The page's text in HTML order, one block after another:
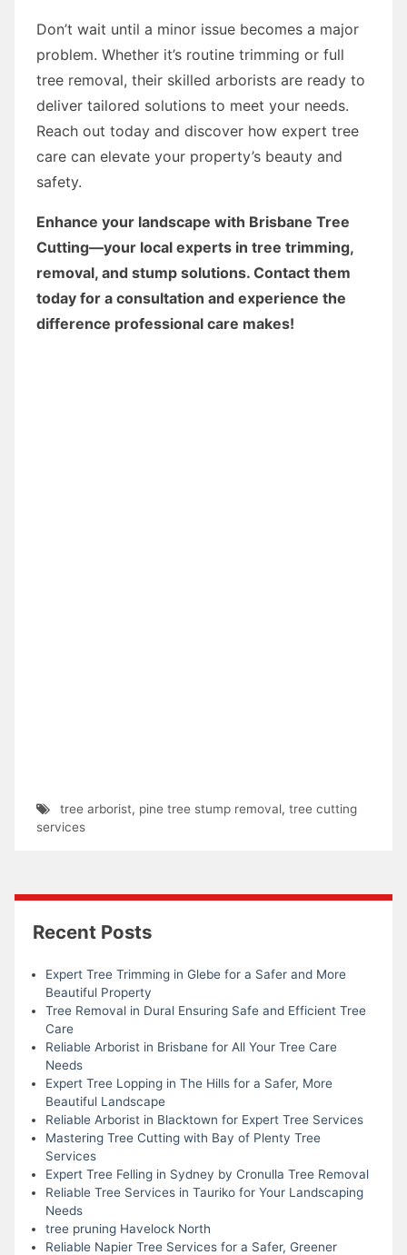
Don’t wait until a minor issue becomes a major
problem. Whether it’s routine trimming or full
tree removal, their skilled arborists are ready to
deliver tailored solutions to meet your needs.
Reach out today and discover how expert tree
care can elevate your property’s beauty and
safety.
Enhance your landscape with Brisbane Tree
Cutting—your local experts in tree trimming,
removal, and stump solutions. Contact them
today for a consultation and experience the
difference professional care makes!
tree arborist, pine tree stump removal, tree cutting
services
Recent Posts
Expert Tree Trimming in Glebe for a Safer and More
Beautiful Property
Tree Removal in Dural Ensuring Safe and Efficient Tree
Care
Reliable Arborist in Brisbane for All Your Tree Care
Needs
Expert Tree Lopping in The Hills for a Safer, More
Beautiful Landscape
Reliable Arborist in Blacktown for Expert Tree Services
Mastering Tree Cutting with Bay of Plenty Tree
Services
Expert Tree Felling in Sydney by Cronulla Tree Removal
Reliable Tree Services in Tauriko for Your Landscaping
Needs
tree pruning Havelock North
Reliable Napier Tree Services for a Safer, Greener